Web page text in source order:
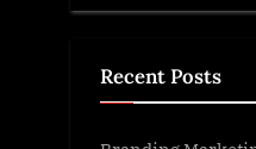
Recent Posts